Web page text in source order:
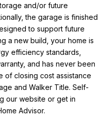
and/or future
the garage is finished
to support future
a new build, your home is
efficiency standards,
and has never been
of closing cost assistance
and Walker Title. Self-
our website or get in
Advisor.